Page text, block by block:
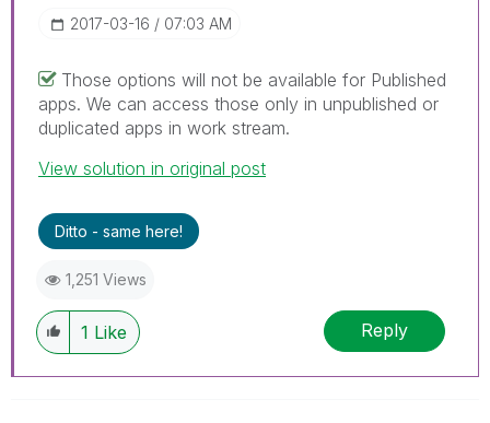
‎2017-03-16 07:03 AM
Those options will not be available for Published
apps. We can access those only in unpublished or
duplicated apps in work stream.
View solution in original post
Ditto - same here!
1,251 Views
1 Like Reply